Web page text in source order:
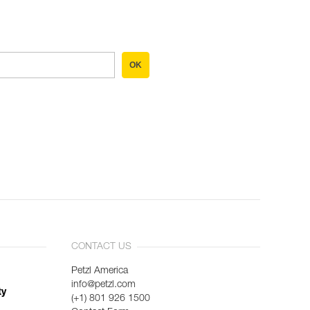
OK
CONTACT US
Petzl America
info@petzl.com
(+1) 801 926 1500